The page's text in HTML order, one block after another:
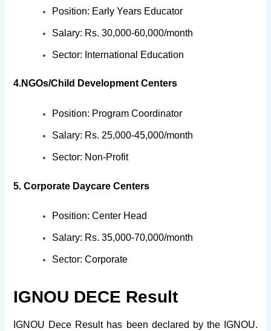
Position: Early Years Educator
Salary: Rs. 30,000-60,000/month
Sector: International Education
4.NGOs/Child Development Centers
Position: Program Coordinator
Salary: Rs. 25,000-45,000/month
Sector: Non-Profit
5. Corporate Daycare Centers
Position: Center Head
Salary: Rs. 35,000-70,000/month
Sector: Corporate
IGNOU DECE Result
IGNOU Dece Result has been declared by the IGNOU.